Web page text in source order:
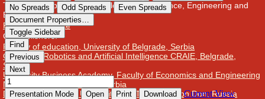
The Association for the Development of Science, Engineering and
Education, Serbia
Publisher Website
Co-publishers:
Faculty of education, University of Belgrade, Serbia
Center for Robotics and Artificial Intelligence CRAIE, Belgrade,
Serbia
University Business Academy, Faculty of Economics and Engineering
Management in Novi Sad, Serbia
Don State Technical University - DSTU, Rostov on Don, Russia